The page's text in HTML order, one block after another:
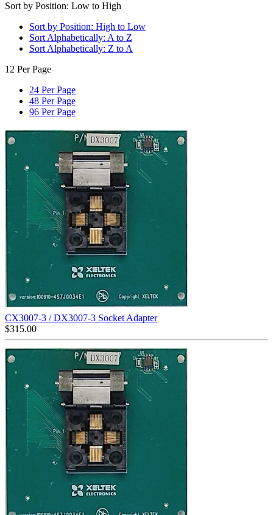
Sort by Position: Low to High
Sort by Position: High to Low
Sort Alphabetically: A to Z
Sort Alphabetically: Z to A
12 Per Page
24 Per Page
48 Per Page
96 Per Page
CX3007-3 / DX3007-3 Socket Adapter
$315.00